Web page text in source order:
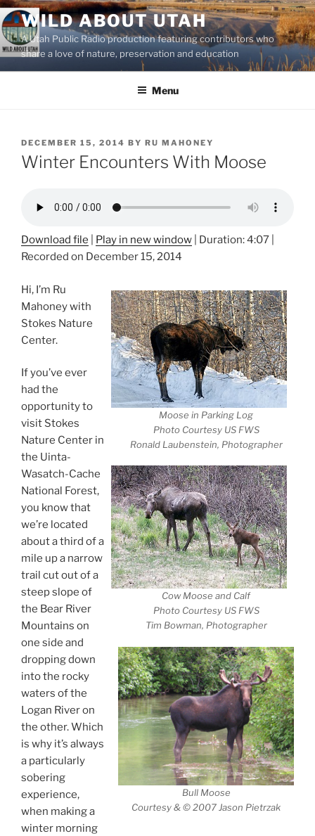
Skip
to
content
WILD ABOUT UTAH
A Utah Public Radio production featuring contributors who
share a love of nature, preservation and education
Menu
POSTED
ON
DECEMBER 15, 2014 BY RU MAHONEY
Winter Encounters With Moose
Download file Play in new window Duration: 4:07
Recorded on December 15, 2014
Moose in Parking Log
Photo Courtesy US FWS
Ronald Laubenstein, Photographer
Cow Moose and Calf
Photo Courtesy US FWS
Tim Bowman, Photographer
Bull Moose
Courtesy & © 2007 Jason Pietrzak
Hi, I’m Ru
Mahoney with
Stokes Nature
Center.
If you’ve ever
had the
opportunity to
visit Stokes
Nature Center in
the Uinta-
Wasatch-Cache
National Forest,
you know that
we’re located
about a third of a
mile up a narrow
trail cut out of a
steep slope of
the Bear River
Mountains on
one side and
dropping down
into the rocky
waters of the
Logan River on
the other. Which
is why it’s always
a particularly
sobering
experience,
when making a
winter morning